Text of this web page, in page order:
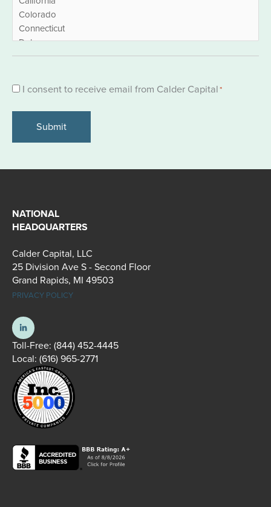
Consent
I consent to receive email from Calder Capital*
NATIONAL
HEADQUARTERS
Calder Capital, LLC
25 Division Ave S - Second Floor
Grand Rapids, MI 49503
PRIVACY POLICY
Toll-Free: (844) 452-4445
Local: (616) 965-2771